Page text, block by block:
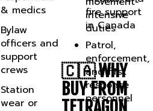
intensive
duties
🇨🇦 WHY
BUY FROM
TETRAGON
Bylaw
officers and
support
crews
Station
wear or
field
in Canada
Patrol,
enforcement,
and first
response
personnel
Departments